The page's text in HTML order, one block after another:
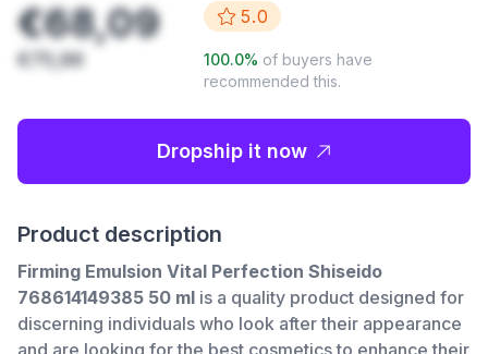
€68,09
€75,66
5.0
100.0% of buyers have
recommended this.
Dropship it now
Product description
Firming Emulsion Vital Perfection Shiseido
768614149385 50 ml is a quality product designed for
discerning individuals who look after their appearance
and are looking for the best cosmetics to enhance their